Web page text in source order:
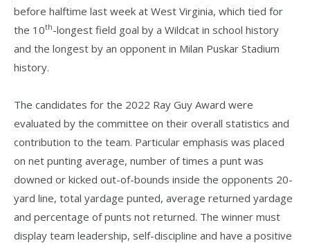
before halftime last week at West Virginia, which tied for
the 10th-longest field goal by a Wildcat in school history
and the longest by an opponent in Milan Puskar Stadium
history.
The candidates for the 2022 Ray Guy Award were
evaluated by the committee on their overall statistics and
contribution to the team. Particular emphasis was placed
on net punting average, number of times a punt was
downed or kicked out-of-bounds inside the opponents 20-
yard line, total yardage punted, average returned yardage
and percentage of punts not returned. The winner must
display team leadership, self-discipline and have a positive